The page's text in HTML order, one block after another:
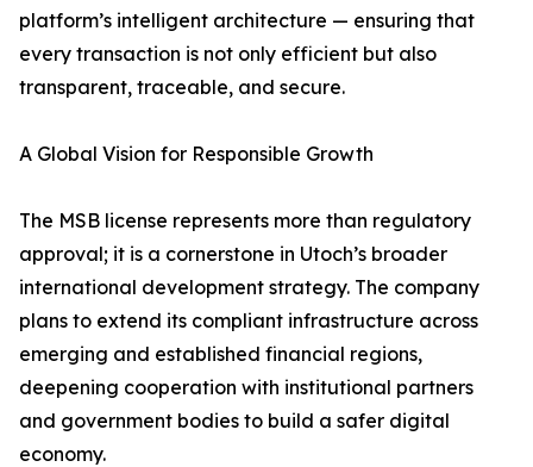
platform’s intelligent architecture — ensuring that
every transaction is not only efficient but also
transparent, traceable, and secure.
A Global Vision for Responsible Growth
The MSB license represents more than regulatory
approval; it is a cornerstone in Utoch’s broader
international development strategy. The company
plans to extend its compliant infrastructure across
emerging and established financial regions,
deepening cooperation with institutional partners
and government bodies to build a safer digital
economy.